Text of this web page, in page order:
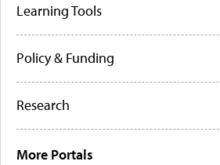
Learning Tools
Policy & Funding
Research
More Portals